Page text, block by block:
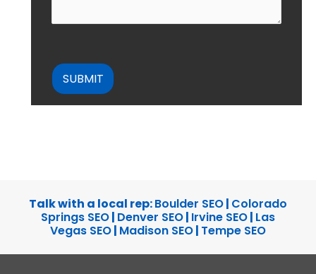
Talk with a local rep:Boulder SEO| Colorado
Springs SEO| Denver SEO| Irvine SEO| Las
Vegas SEO| Madison SEO| Tempe SEO